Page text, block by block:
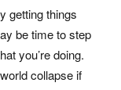
getting things
be time to step
you’re doing.
collapse if